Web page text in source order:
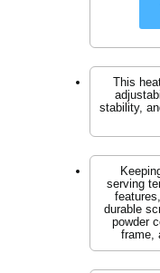
This
stability,
serving
durable
powder
frame,